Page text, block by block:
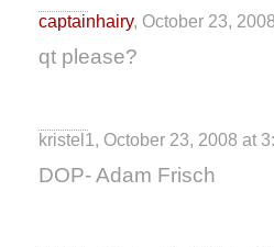
captainhairy, October 23,
qt please?
kristel1, October 23, 2008 at
DOP- Adam Frisch